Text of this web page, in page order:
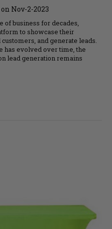
Nov-2-2023
of business for decades,
to showcase their
and generate leads.
has evolved over time, the
lead generation remains